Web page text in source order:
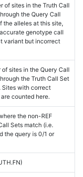
of sites in the Truth Call
the Query Call
the alleles at this site,
genotype call
variant but incorrect
sites in the Query Call
the Truth Call Set
Sites with correct
counted here.
the non-REF
Sets match (i.e.
the query is 0/1 or